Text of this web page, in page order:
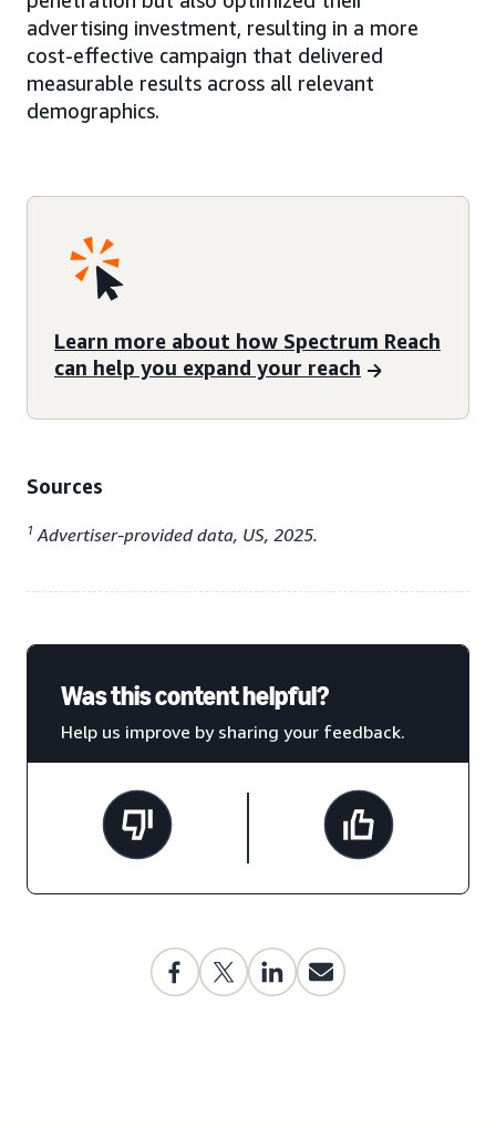
advertising investment, resulting in a more
cost-effective campaign that delivered
measurable results across all relevant
demographics.
Learn more about how Spectrum Reach
can help you expand your reach
Sources
1 Advertiser-provided data, US, 2025.
Was this content helpful?
Help us improve by sharing your feedback.